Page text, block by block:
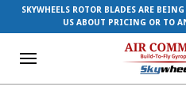
SKYWHEELS ROTOR BLADES ARE
US ABOUT PRICING OR TO